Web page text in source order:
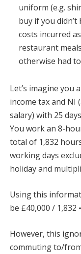
uniform (e.g.
buy if you
costs incurred
restaurant
otherwise had
Let’s imagine you
income tax and NI
salary) with 25
You work an 8-
total of 1,832
working days
holiday and
Using this
be £40,000 / 1,832
However, this
commuting to/